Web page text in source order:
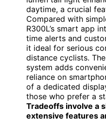
daytime, a crucial
Compared with
R300L’s smart app
time alerts and
it ideal for serious
distance cyclists.
system adds
reliance on
of a dedicated
those who prefer a
Tradeoffs involve a
extensive features